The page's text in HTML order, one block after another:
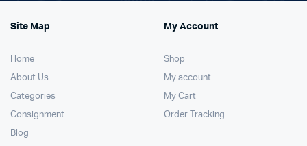
Site Map
Home
About Us
Categories
Consignment
Blog
My Account
Shop
My account
My Cart
Order Tracking